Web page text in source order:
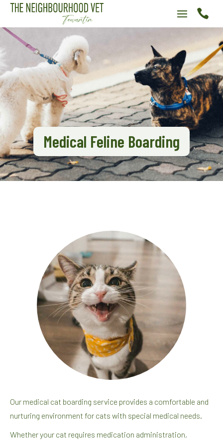

Medical Feline Boarding
Our medical cat boarding service provides a comfortable and
nurturing environment for cats with special medical needs.
Whether your cat requires medication administration,